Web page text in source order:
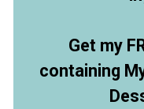
Get my
containing